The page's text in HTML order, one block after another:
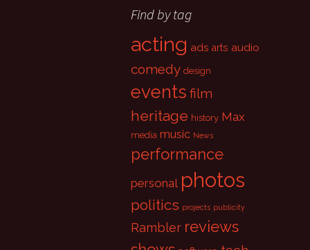
Find by tag
acting ads arts audio
comedy design
events film
heritage history Max
media music News
performance
personal photos
politics projects publicity
Rambler reviews